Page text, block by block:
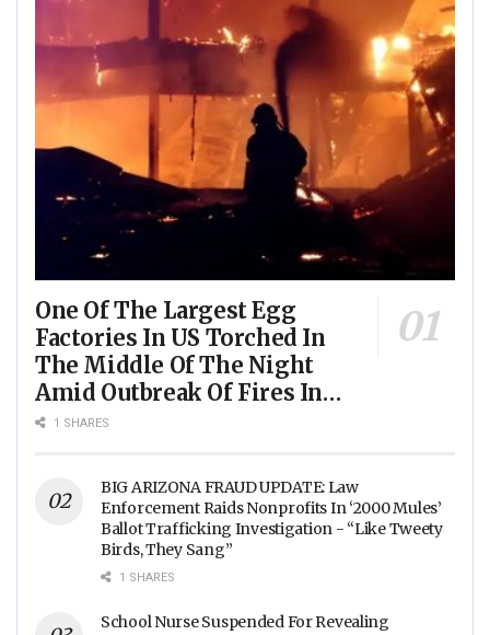
One Of The Largest Egg
Factories In US Torched In
The Middle Of The Night
Amid Outbreak Of Fires In
Food Processing Facilities
1 SHARES
BIG ARIZONA FRAUD UPDATE: Law
Enforcement Raids Nonprofits In ‘2000 Mules’
Ballot Trafficking Investigation - “Like Tweety
Birds, They Sang”
1 SHARES
School Nurse Suspended For Revealing